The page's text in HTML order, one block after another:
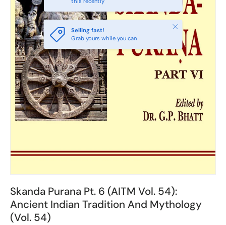
Selling fast!
Grab yours while you can
Close
Skanda Purana Pt. 6 (AITM Vol. 54):
Ancient Indian Tradition And Mythology
(Vol. 54)